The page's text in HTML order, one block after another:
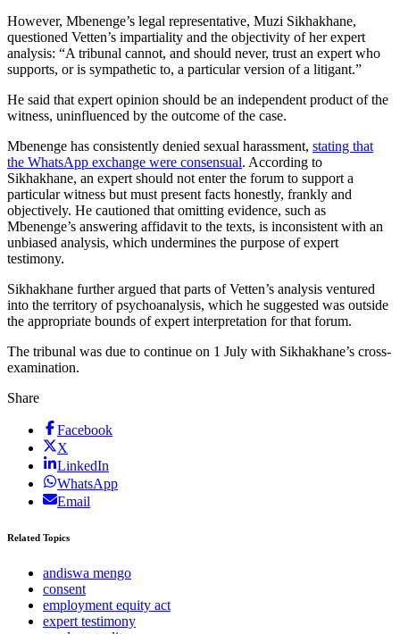
However, Mbenenge’s legal representative, Muzi Sikhakhane,
questioned Vetten’s impartiality and the objectivity of her expert
analysis: “A tribunal cannot, and should never, trust an expert who
supports, or is sympathetic to, a particular version of a litigant.”
He said that expert opinion should be an independent product of the
witness, uninfluenced by the outcome of the case.
Mbenenge has consistently denied sexual harassment, stating that
the WhatsApp exchange were consensual. According to
Sikhakhane, an expert should not enter the forum to support a
particular witness but must present facts honestly, frankly and
objectively. He cautioned that omitting evidence, such as
Mbenenge’s answering affidavit to the texts, is inconsistent with an
unbiased analysis, which undermines the purpose of expert
testimony.
Sikhakhane further argued that parts of Vetten’s analysis ventured
into the territory of psychoanalysis, which he suggested was outside
the appropriate bounds of expert interpretation for that forum.
The tribunal was due to continue on 1 July with Sikhakhane’s cross-
examination.
Share
Facebook
X
LinkedIn
WhatsApp
Email
Related Topics
andiswa mengo
consent
employment equity act
expert testimony